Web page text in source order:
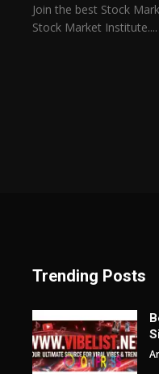
Join the best Stock
Stock Market Institute....
Trending Posts